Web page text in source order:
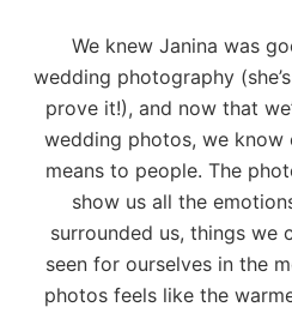
We knew Janina was
wedding photography
prove it!), and now that
wedding photos, we
means to people. The
show us all the
surrounded us, things we
seen for ourselves in the
photos feels like the